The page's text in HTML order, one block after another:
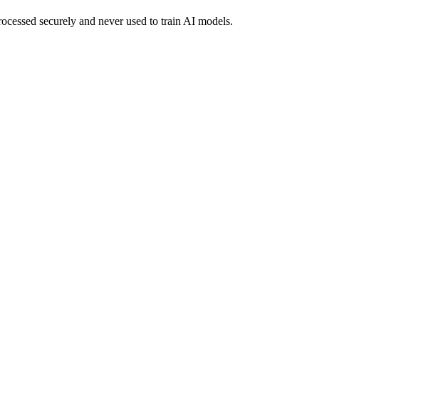
securely and never used to train AI models.